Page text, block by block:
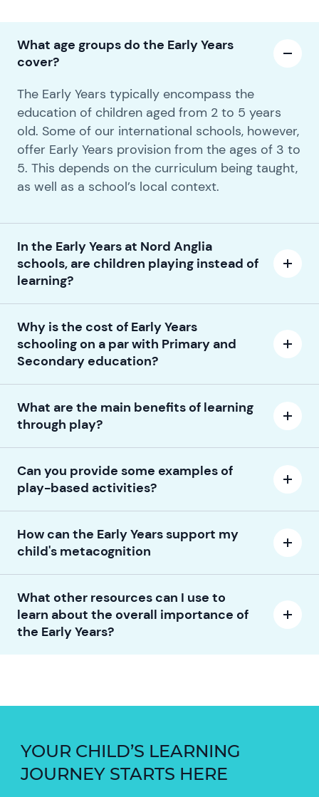
What age groups do the Early Years
cover?
The Early Years typically encompass the
education of children aged from 2 to 5 years
old. Some of our international schools, however,
offer Early Years provision from the ages of 3 to
5. This depends on the curriculum being taught,
as well as a school’s local context.
In the Early Years at Nord Anglia
schools, are children playing instead of
learning?
Why is the cost of Early Years
schooling on a par with Primary and
Secondary education?
What are the main benefits of learning
through play?
Can you provide some examples of
play-based activities?
How can the Early Years support my
child's metacognition
What other resources can I use to
learn about the overall importance of
the Early Years?
YOUR CHILD’S LEARNING
JOURNEY STARTS HERE